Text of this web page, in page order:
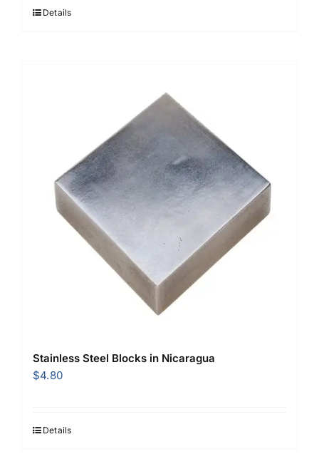
$3.30.
Details
Stainless Steel Blocks in Nicaragua
$4.80
Details